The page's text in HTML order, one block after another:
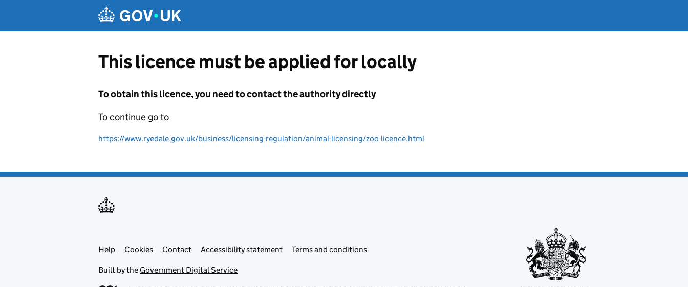
This licence must be applied for locally
To obtain this licence, you need to contact the authority directly
To continue go to
https://www.ryedale.gov.uk/business/licensing-regulation/animal-licensing/zoo-licence.html
Support links
Help Cookies Contact Accessibility statement Terms and conditions
Built by the Government Digital Service